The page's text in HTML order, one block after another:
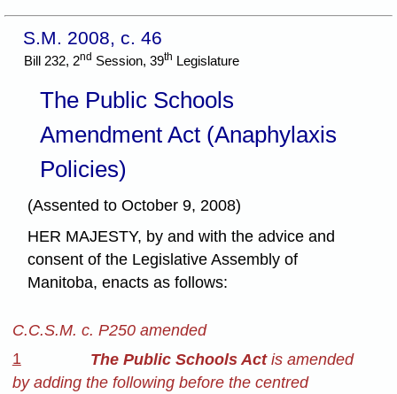
S.M. 2008, c. 46
Bill 232, 2nd Session, 39th Legislature
The Public Schools
Amendment Act (Anaphylaxis
Policies)
(Assented to October 9, 2008)
HER MAJESTY, by and with the advice and
consent of the Legislative Assembly of
Manitoba, enacts as follows:
C.C.S.M. c. P250 amended
1
The Public Schools Actis amended
by adding the following before the centred